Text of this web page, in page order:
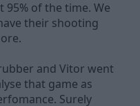
95% of the time. We
their shooting
and Vitor went
that game as
Surely